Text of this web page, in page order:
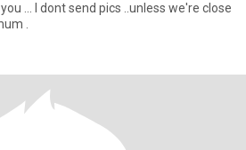
... I dont send pics ..unless we're close
.